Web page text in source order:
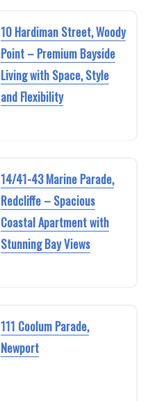
10 Hardiman Street, Woody
Point – Premium Bayside
Living with Space, Style
and Flexibility
14/41-43 Marine Parade,
Redcliffe – Spacious
Coastal Apartment with
Stunning Bay Views
111 Coolum Parade,
Newport